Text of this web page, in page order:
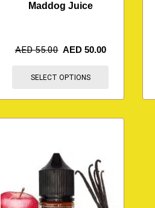
Maddog Juice
AED55.00 AED 50.00
SELECT OPTIONS